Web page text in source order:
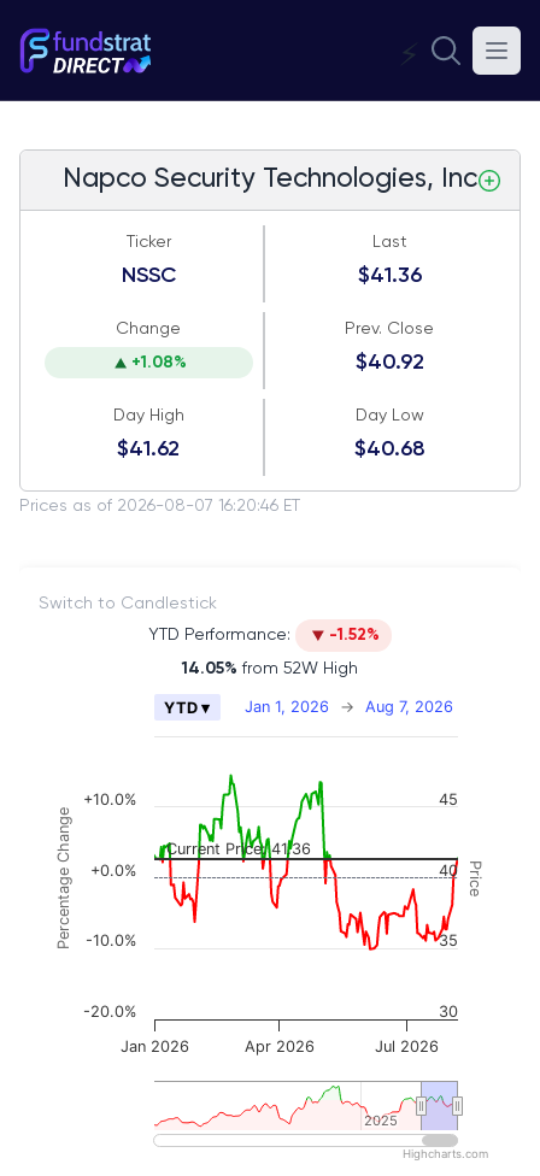
⚡
Napco Security Technologies, Inc
Ticker
NSSC
Last
$41.36
Change
+1.08%
Prev. Close
$40.92
Day High
$41.62
Day Low
$40.68
Prices as of 2026-08-07 16:20:46 ET
Switch to Candlestick
YTD Performance:
-1.52%
14.05% from 52W High
Combination chart with 2 data series.
The chart has 3 Y axes displaying Price,
Price
Percentage Change Current Price: 41.36
Jan 1, 2026 → Aug 7, 2026
YTD ▾
Jan 2026 Jul 2026
Apr 2026
2025
2025
30
35
40
45
-20.0%
-10.0%
+0.0%
+10.0%
Highcharts.com